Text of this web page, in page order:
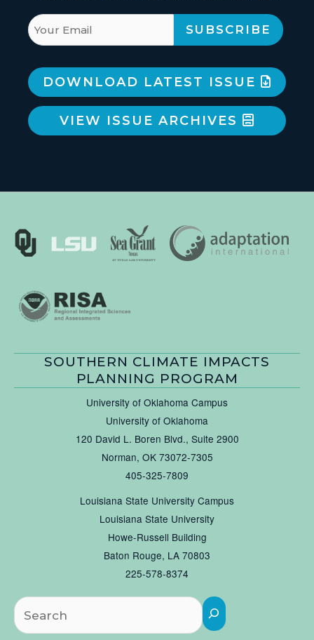
DOWNLOAD LATEST ISSUE
VIEW ISSUE ARCHIVES
SOUTHERN CLIMATE IMPACTS
PLANNING PROGRAM
University of Oklahoma Campus
University of Oklahoma
120 David L. Boren Blvd., Suite 2900
Norman, OK 73072-7305
405-325-7809
Louisiana State University Campus
Louisiana State University
Howe-Russell Building
Baton Rouge, LA 70803
225-578-8374